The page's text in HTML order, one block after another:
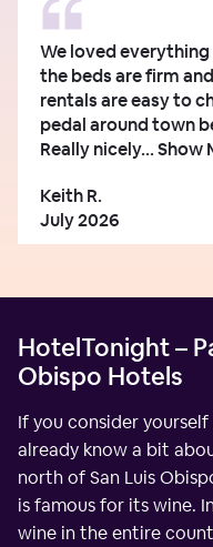
We loved
the beds are firm
rentals are easy to
pedal around town
Really nicely...Show
Keith R.
July 2026
HotelTonight –
Obispo Hotels
If you consider
already know a bit
north of San Luis
is famous for its wine.
wine in the entire